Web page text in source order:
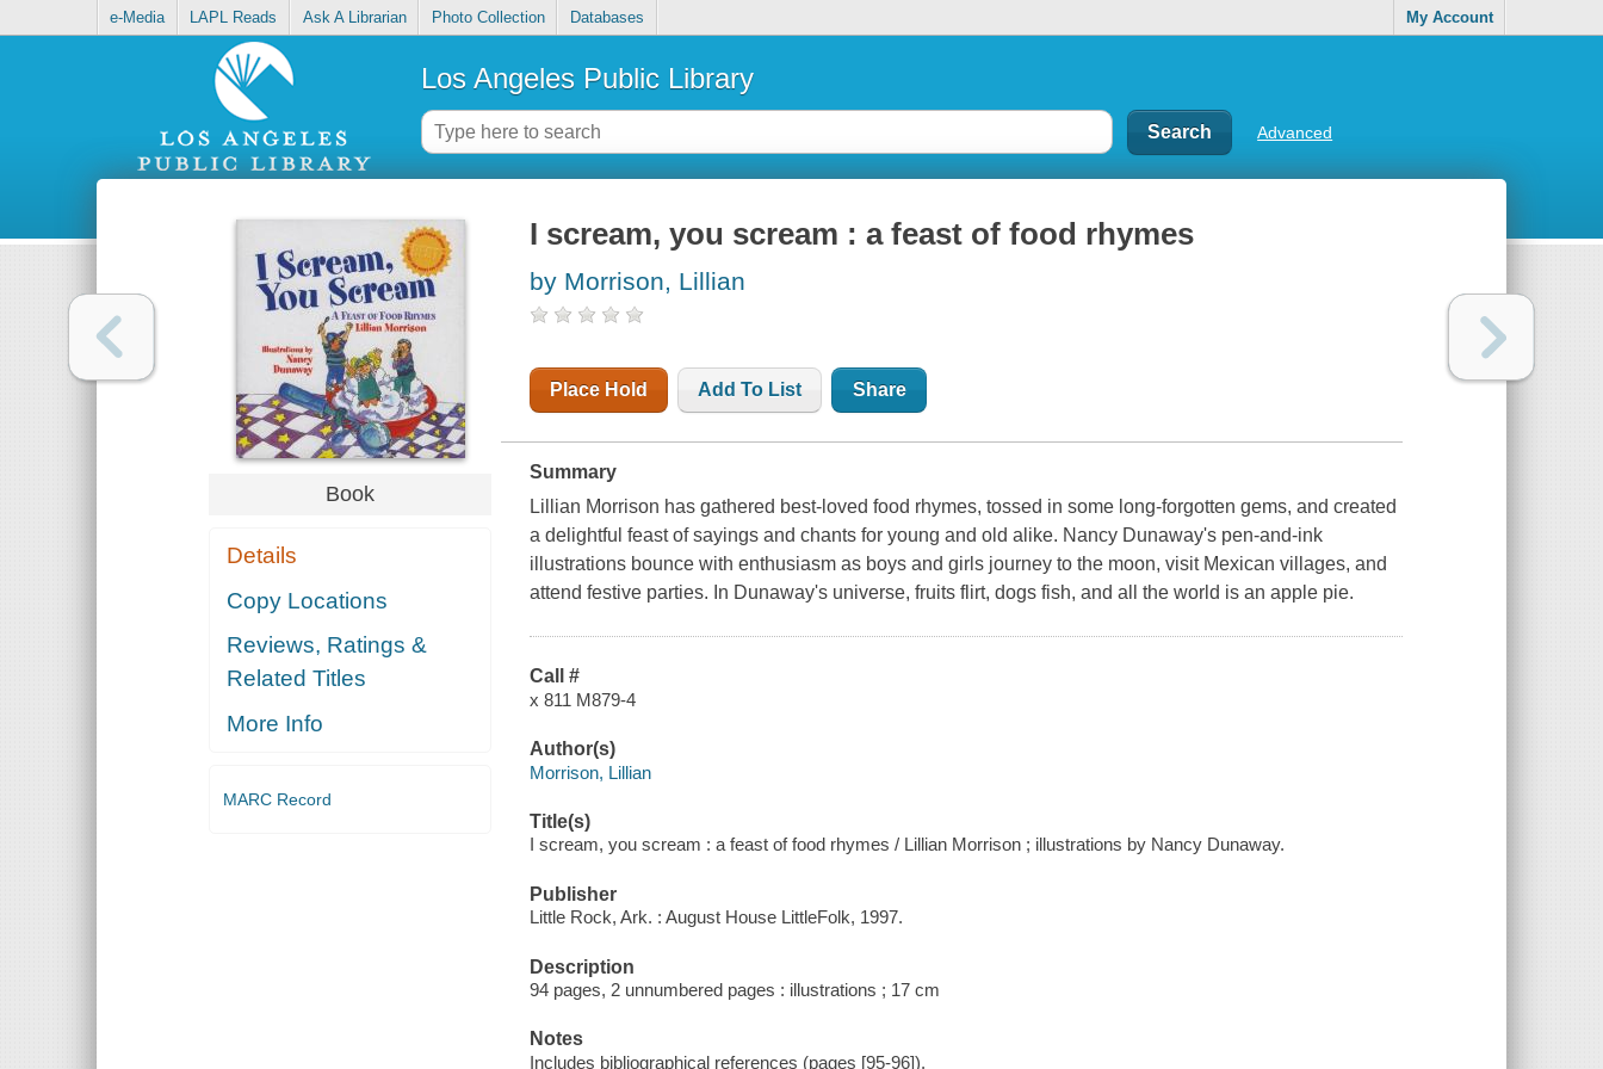
e-Media LAPL Reads Ask A Librarian Photo Collection Databases My Account
Los Angeles Public Library
Advanced
Book
Details
Copy Locations
Reviews, Ratings &
Related Titles
More Info
MARC Record
I scream, you scream : a feast of food rhymes
by Morrison, Lillian
Place Hold Add To List Share
Summary
Lillian Morrison has gathered best-loved food rhymes, tossed in some long-forgotten gems, and created
a delightful feast of sayings and chants for young and old alike. Nancy Dunaway's pen-and-ink
illustrations bounce with enthusiasm as boys and girls journey to the moon, visit Mexican villages, and
attend festive parties. In Dunaway's universe, fruits flirt, dogs fish, and all the world is an apple pie.
Call #
x 811 M879-4
Author(s)
Morrison, Lillian
Title(s)
I scream, you scream : a feast of food rhymes / Lillian Morrison ; illustrations by Nancy Dunaway.
Publisher
Little Rock, Ark. : August House LittleFolk, 1997.
Description
94 pages, 2 unnumbered pages : illustrations ; 17 cm
Notes
Includes bibliographical references (pages [95-96]).